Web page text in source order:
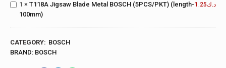
BOSCH
(5PCS/PKT)
1 × T118A Jigsaw Blade Metal BOSCH (5PCS/PKT) (length-
100mm)
د.ك1.25
CATEGORY: BOSCH
BRAND: BOSCH